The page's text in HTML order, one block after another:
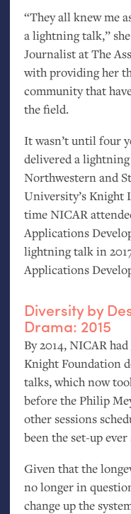
“They all knew me
a lightning talk,”
Journalist at The
with providing her
community that
the field.
It wasn’t until four
delivered a
Northwestern and
University’s Knight
timeNICAR
Applications
lightning talk in
Applications
Diversity by
Drama: 2015
By 2014,NICARhad
Knight Foundation
talks, which now
before the Philip
other sessions
been the set-up
Given that the
no longer in
change up the